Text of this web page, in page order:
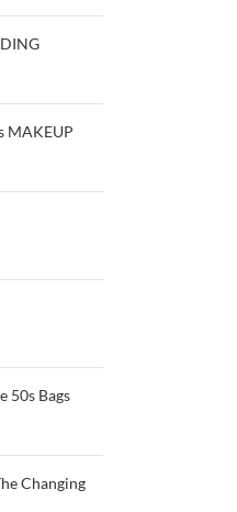
MAKEUP
50s Bags
Changing